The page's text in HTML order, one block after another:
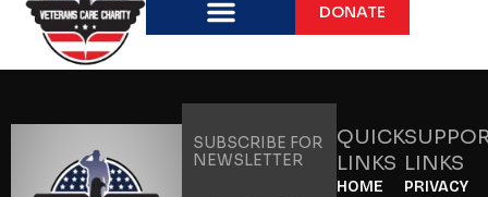
DONATE
SUBSCRIBE FOR
NEWSLETTER
QUICK
LINKS
HOME
LINKS
PRIVACY